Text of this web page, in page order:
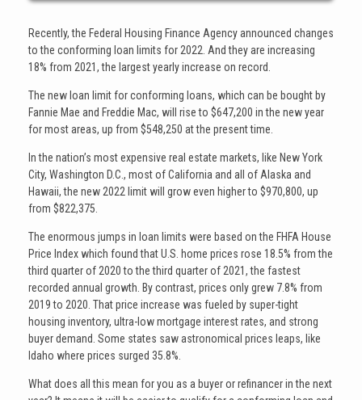
Recently, the Federal Housing Finance Agency announced changes
to the conforming loan limits for 2022. And they are increasing
18% from 2021, the largest yearly increase on record.
The new loan limit for conforming loans, which can be bought by
Fannie Mae and Freddie Mac, will rise to $647,200 in the new year
for most areas, up from $548,250 at the present time.
In the nation’s most expensive real estate markets, like New York
City, Washington D.C., most of California and all of Alaska and
Hawaii, the new 2022 limit will grow even higher to $970,800, up
from $822,375.
The enormous jumps in loan limits were based on the FHFA House
Price Index which found that U.S. home prices rose 18.5% from the
third quarter of 2020 to the third quarter of 2021, the fastest
recorded annual growth. By contrast, prices only grew 7.8% from
2019 to 2020. That price increase was fueled by super-tight
housing inventory, ultra-low mortgage interest rates, and strong
buyer demand. Some states saw astronomical prices leaps, like
Idaho where prices surged 35.8%.
What does all this mean for you as a buyer or refinancer in the next